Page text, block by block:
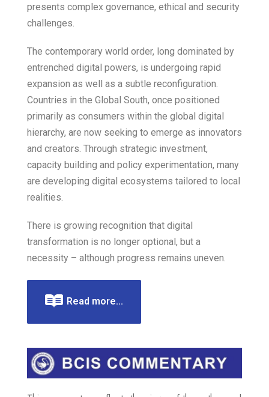
presents complex governance, ethical and security
challenges.
The contemporary world order, long dominated by
entrenched digital powers, is undergoing rapid
expansion as well as a subtle reconfiguration.
Countries in the Global South, once positioned
primarily as consumers within the global digital
hierarchy, are now seeking to emerge as innovators
and creators. Through strategic investment,
capacity building and policy experimentation, many
are developing digital ecosystems tailored to local
realities.
There is growing recognition that digital
transformation is no longer optional, but a
necessity – although progress remains uneven.
Read more...